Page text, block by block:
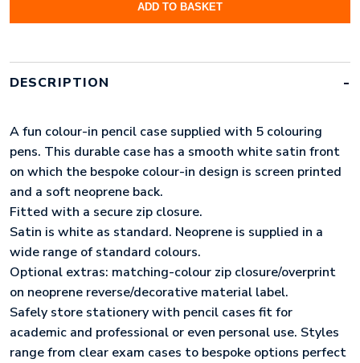
CASE
ADD TO BASKET
DESCRIPTION
A fun colour-in pencil case supplied with 5 colouring
pens. This durable case has a smooth white satin front
on which the bespoke colour-in design is screen printed
and a soft neoprene back.
Fitted with a secure zip closure.
Satin is white as standard. Neoprene is supplied in a
wide range of standard colours.
Optional extras: matching-colour zip closure/overprint
on neoprene reverse/decorative material label.
Safely store stationery with pencil cases fit for
academic and professional or even personal use. Styles
range from clear exam cases to bespoke options perfect